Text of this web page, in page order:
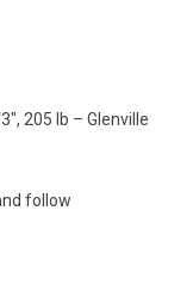
205 lb – Glenville
follow